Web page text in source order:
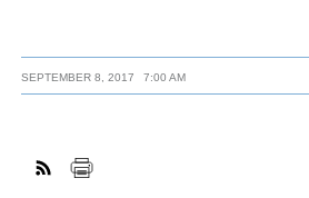
SEPTEMBER 8, 2017 7:00 AM